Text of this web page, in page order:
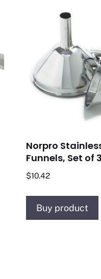
Norpro
Funnels, Set of 3
$10.42
Buy product